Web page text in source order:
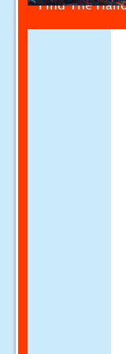
Find The